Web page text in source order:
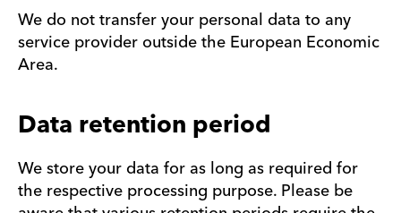
We do not transfer your personal data to any
service provider outside the European Economic
Area.
Data retention period
We store your data for as long as required for
the respective processing purpose. Please be